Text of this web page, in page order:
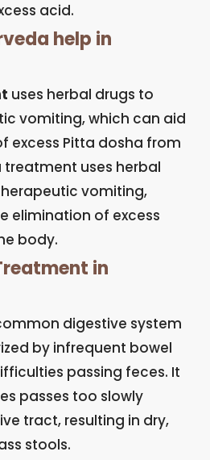
acid.
help in
uses herbal drugs to
vomiting, which can aid
excess Pitta dosha from
uses herbal
vomiting,
elimination of excess
body.
in
digestive system
by infrequent bowel
passing feces. It
passes too slowly
tract, resulting in dry,
stools.